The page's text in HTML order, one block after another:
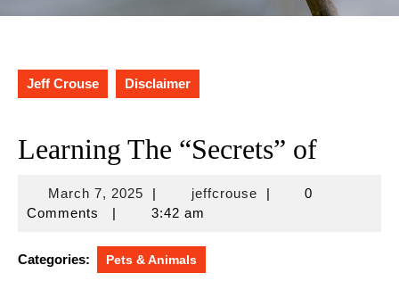
Jeff Crouse Disclaimer
Learning The “Secrets” of
March 7, 2025March
7,
| jeffcrousejeffcrouse
|
0
Comments
| 3:42 am
Categories: Pets & Animals